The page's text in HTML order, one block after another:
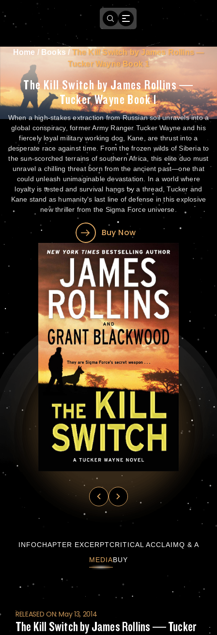
Home / Books / The Kill Switch by James Rollins —
Tucker Wayne Book 1
The Kill Switch by James Rollins —
Tucker Wayne Book 1
When a high-stakes extraction from Russian soil unravels into a
global conspiracy, former Army Ranger Tucker Wayne and his
fiercely loyal military working dog, Kane, are thrust into a
desperate race against time. From the frozen wilds of Siberia to
the sun-scorched terrains of southern Africa, this elite duo must
unravel a chilling threat born from the ancient past—one that
could unleash unimaginable devastation. In a world where
loyalty is tested and survival hangs by a thread, Tucker and
Kane stand as humanity's last line of defense in this explosive
new thriller from the Sigma Force universe.
Buy Now
INFOCHAPTER EXCERPTCRITICAL ACCLAIMQ & A
MEDIABUY
RELEASED ON: May 13, 2014
The Kill Switch by James Rollins — Tucker